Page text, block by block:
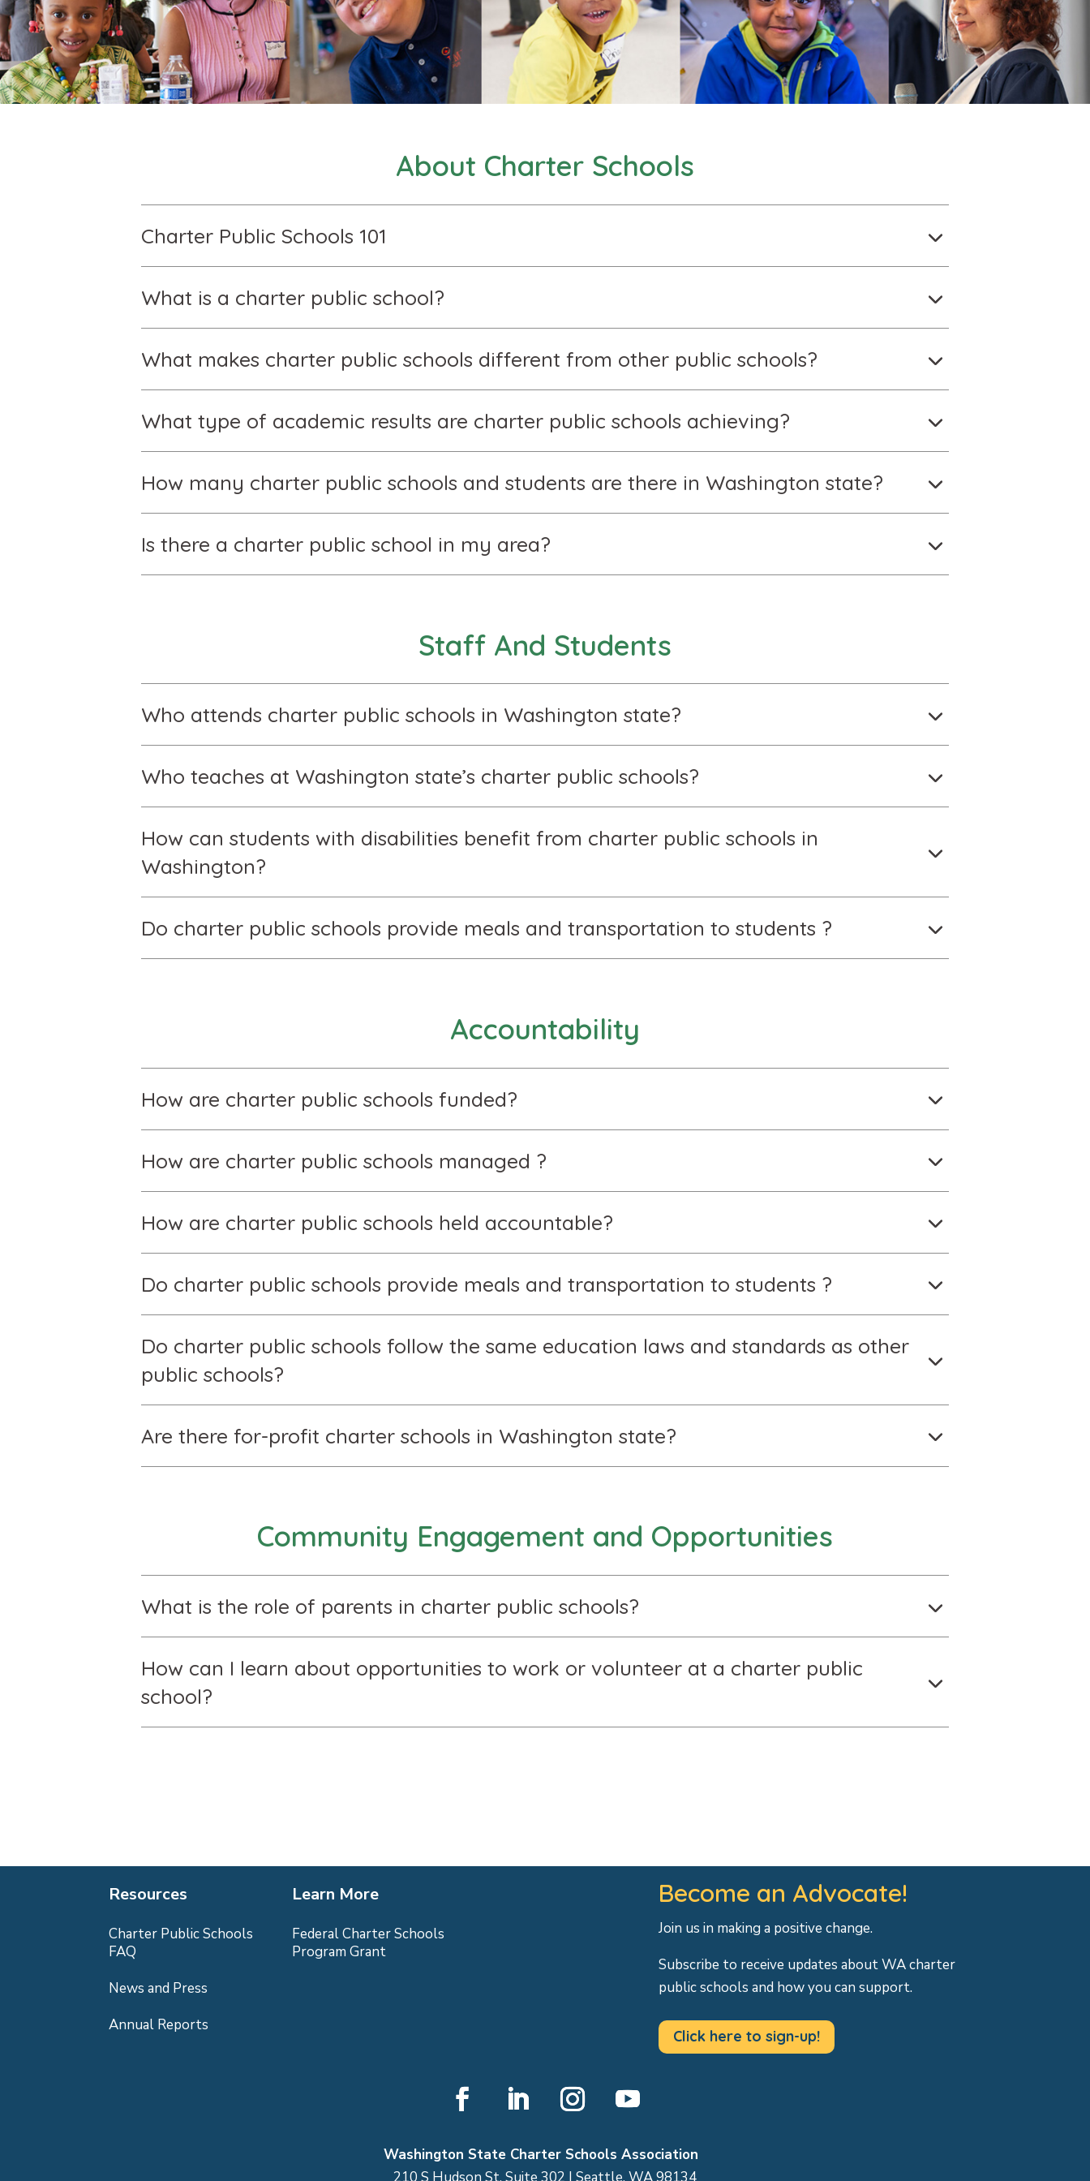
About Charter Schools
Charter Public Schools 101
What is a charter public school?
What makes charter public schools different from other public schools?
What type of academic results are charter public schools achieving?
How many charter public schools and students are there in Washington state?
Is there a charter public school in my area?
Staff And Students
Who attends charter public schools in Washington state?
Who teaches at Washington state’s charter public schools?
How can students with disabilities benefit from charter public schools in
Washington?
Do charter public schools provide meals and transportation to students ?
Accountability
How are charter public schools funded?
How are charter public schools managed ?
How are charter public schools held accountable?
Do charter public schools provide meals and transportation to students ?
Do charter public schools follow the same education laws and standards as other
public schools?
Are there for-profit charter schools in Washington state?
Community Engagement and Opportunities
What is the role of parents in charter public schools?
How can I learn about opportunities to work or volunteer at a charter public
school?
Resources
Charter Public Schools
FAQ
News and Press
Annual Reports
Learn More
Federal Charter Schools
Program Grant
Become an Advocate!
Join us in making a positive change.
Subscribe to receive updates about WA charter
public schools and how you can support.
Click here to sign-up!
Washington State Charter Schools Association
210 S Hudson St, Suite 302 | Seattle, WA 98134